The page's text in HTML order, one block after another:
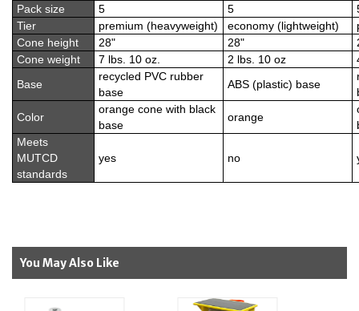
Pack size 5 5
Tier
premium (heavyweight) economy (lightweight)
Cone height
28" 28"
Cone weight
7 lbs. 10 oz. 2 lbs. 10 oz
Base
recycled PVC rubber
base
ABS (plastic) base
Color
orange cone with black
base
orange
Meets
MUTCD
standards
yes no
You May Also Like